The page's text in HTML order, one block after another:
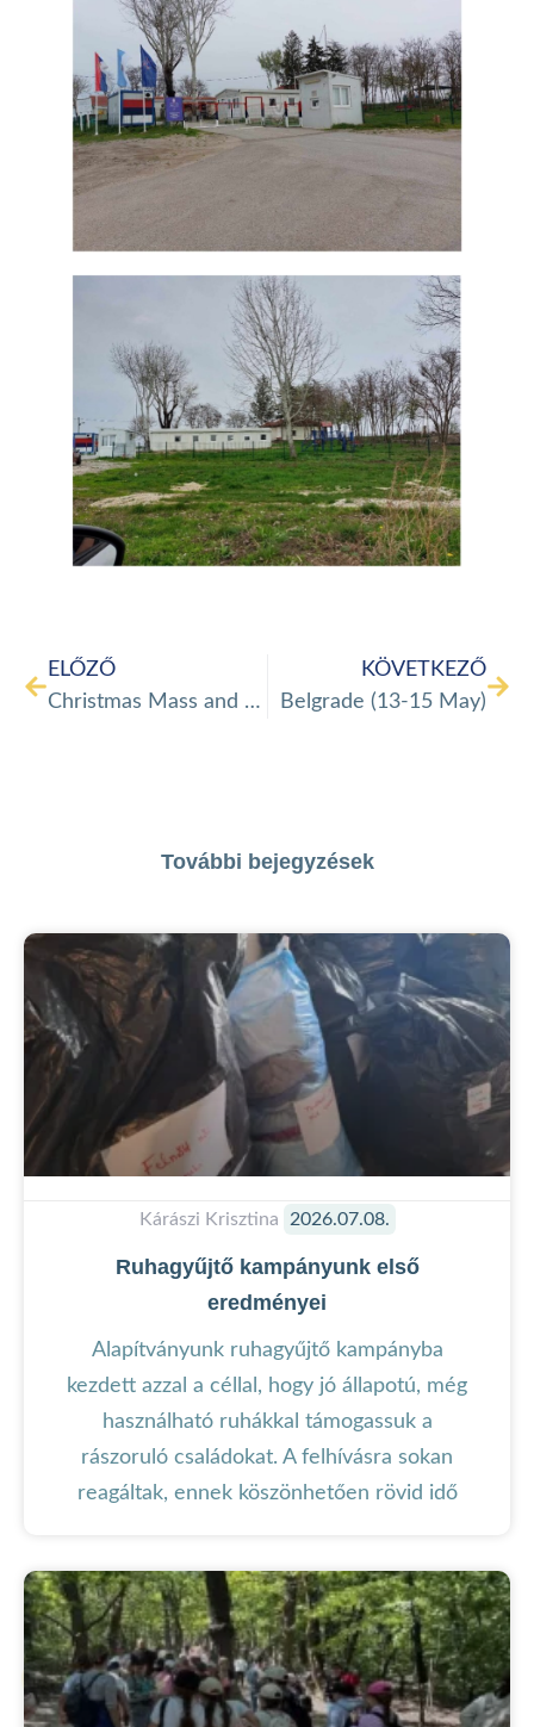
ELŐZŐ
Christmas Mass and gift distribution in Veszprém
KÖVETKEZŐ
Belgrade (13-15 May)
További bejegyzések
Ruhagyűjtő kampányunk első
eredményei
Alapítványunk ruhagyűjtő kampányba
kezdett azzal a céllal, hogy jó állapotú, még
használható ruhákkal támogassuk a
rászoruló családokat. A felhívásra sokan
reagáltak, ennek köszönhetően rövid idő
Kárászi Krisztina 2026.07.08.